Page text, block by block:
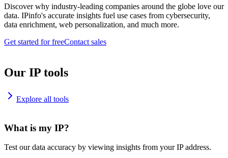
Discover why industry-leading companies around the globe love our
data. IPinfo's accurate insights fuel use cases from cybersecurity,
data enrichment, web personalization, and much more.
Get started for freeContact sales
Our IP tools
Explore all tools
What is my IP?
Test our data accuracy by viewing insights from your IP address.